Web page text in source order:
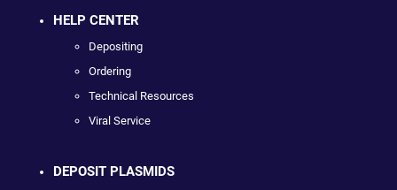
HELP CENTER
Depositing
Ordering
Technical Resources
Viral Service
DEPOSIT PLASMIDS